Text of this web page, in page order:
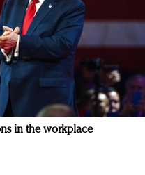
in the workplace